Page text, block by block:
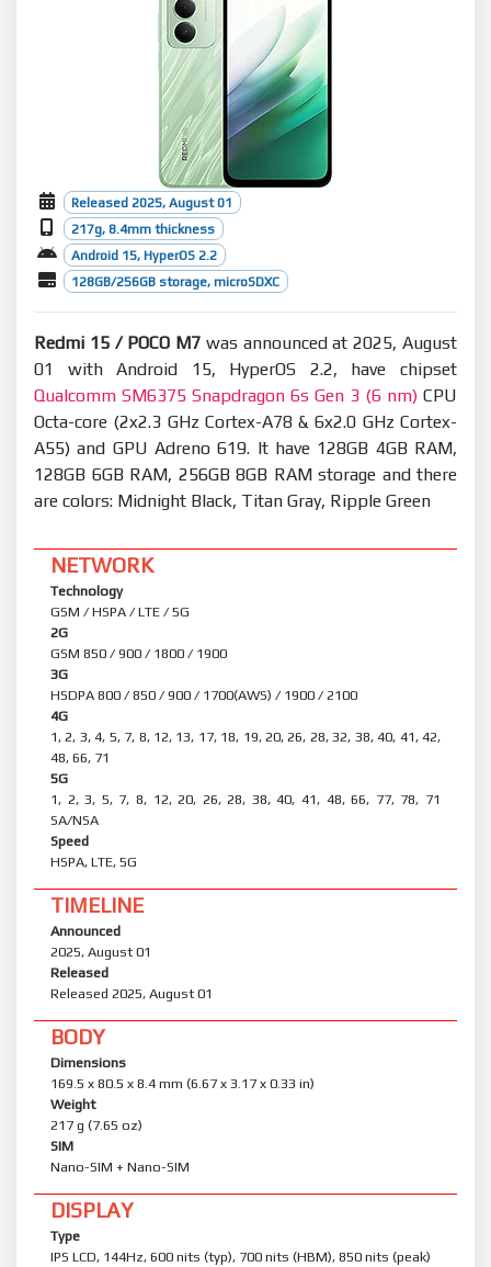
Released 2025, August 01
217g, 8.4mm thickness
Android 15, HyperOS 2.2
128GB/256GB storage, microSDXC
Redmi 15 / POCO M7 was announced at 2025, August
01 with Android 15, HyperOS 2.2, have chipset
Qualcomm SM6375 Snapdragon 6s Gen 3 (6 nm) CPU
Octa-core (2x2.3 GHz Cortex-A78 & 6x2.0 GHz Cortex-
A55) and GPU Adreno 619. It have 128GB 4GB RAM,
128GB 6GB RAM, 256GB 8GB RAM storage and there
are colors: Midnight Black, Titan Gray, Ripple Green
NETWORK
Technology
GSM / HSPA / LTE / 5G
2G
GSM 850 / 900 / 1800 / 1900
3G
HSDPA 800 / 850 / 900 / 1700(AWS) / 1900 / 2100
4G
1, 2, 3, 4, 5, 7, 8, 12, 13, 17, 18, 19, 20, 26, 28, 32, 38, 40, 41, 42,
48, 66, 71
5G
1, 2, 3, 5, 7, 8, 12, 20, 26, 28, 38, 40, 41, 48, 66, 77, 78, 71
SA/NSA
Speed
HSPA, LTE, 5G
TIMELINE
Announced
2025, August 01
Released
Released 2025, August 01
BODY
Dimensions
169.5 x 80.5 x 8.4 mm (6.67 x 3.17 x 0.33 in)
Weight
217 g (7.65 oz)
SIM
Nano-SIM + Nano-SIM
DISPLAY
Type
IPS LCD, 144Hz, 600 nits (typ), 700 nits (HBM), 850 nits (peak)